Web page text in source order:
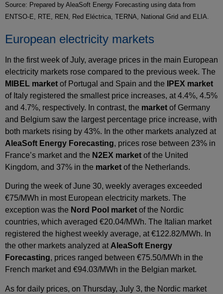
Source: Prepared by AleaSoft Energy Forecasting using data from
ENTSO-E, RTE, REN, Red Eléctrica, TERNA, National Grid and ELIA.
European electricity markets
In the first week of July, average prices in the main European
electricity markets rose compared to the previous week. The
MIBEL market of Portugal and Spain and the
IPEX market
of Italy registered the smallest price increases, at 4.4%, 4.5%
and 4.7%, respectively. In contrast, the market of Germany
and Belgium saw the largest percentage price increase, with
both markets rising by 43%. In the other markets analyzed at
AleaSoft Energy Forecasting, prices rose between 23% in
France’s market and the N2EX market of the United
Kingdom, and 37% in the market of the Netherlands.
During the week of June 30, weekly averages exceeded
€75/MWh in most European electricity markets. The
exception was the Nord Pool market of the Nordic
countries, which averaged €20.04/MWh. The Italian market
registered the highest weekly average, at €122.82/MWh. In
the other markets analyzed at AleaSoft Energy
Forecasting, prices ranged between €75.50/MWh in the
French market and €94.03/MWh in the Belgian market.
As for daily prices, on Thursday, July 3, the Nordic market